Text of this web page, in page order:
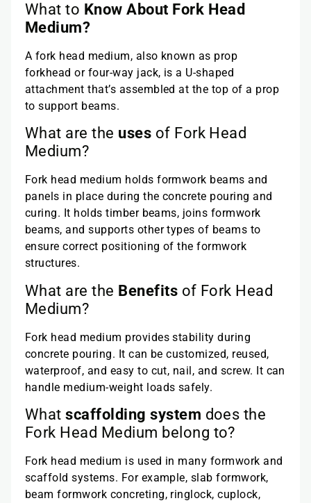
What to Know About Fork Head
Medium?
A fork head medium, also known as prop
forkhead or four-way jack, is a U-shaped
attachment that’s assembled at the top of a prop
to support beams.
What are the uses of Fork Head
Medium?
Fork head medium holds formwork beams and
panels in place during the concrete pouring and
curing. It holds timber beams, joins formwork
beams, and supports other types of beams to
ensure correct positioning of the formwork
structures.
What are the Benefits of Fork Head
Medium?
Fork head medium provides stability during
concrete pouring. It can be customized, reused,
waterproof, and easy to cut, nail, and screw. It can
handle medium-weight loads safely.
Whatscaffolding system does the
Fork Head Medium belong to?
Fork head medium is used in many formwork and
scaffold systems. For example, slab formwork,
beam formwork concreting, ringlock, cuplock,